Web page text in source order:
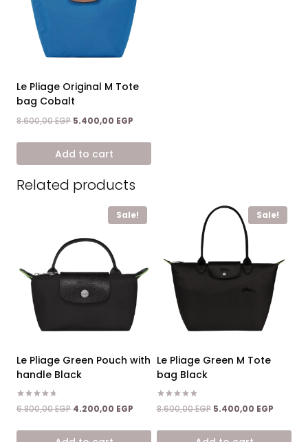
Le Pliage Original M Tote
bag Cobalt
8.600,00EGP Original
8.600,00 EGP.
5.400,00 EGP
Add to cart
Related products
Sale!
Le Pliage Green Pouch with
handle Black
Rated
4.67
6.800,00EGP Original
was:
4.200,00 EGP Current
is:
Sale!
Le Pliage Green M Tote
bag Black
Rated
5.00
8.600,00EGP Original
was:
5.400,00 EGP
is: